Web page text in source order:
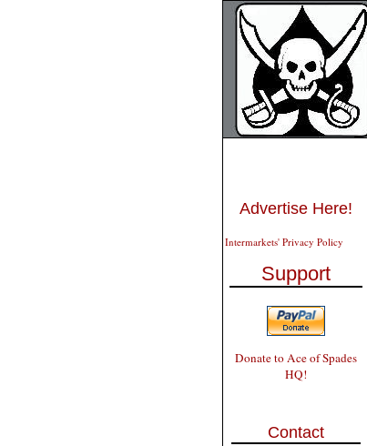
Advertise Here!
Intermarkets' Privacy Policy
Support
Donate to Ace of Spades
HQ!
Contact